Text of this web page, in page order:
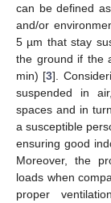
can be defined
and/or
5 µm that stay
the ground if the
min) [3].
suspended in
spaces and in
a susceptible
ensuring good
Moreover, the
loads when
proper